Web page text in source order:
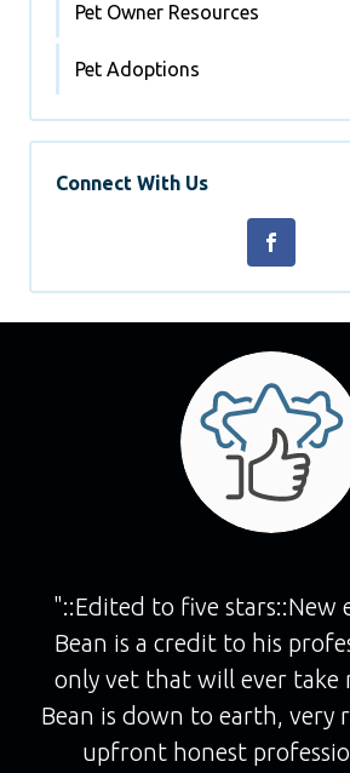
Pet Owner Resources
Pet Adoptions
Connect With Us
"::Edited to five stars::New
Bean is a credit to his
only vet that will ever take
Bean is down to earth, very
upfront honest